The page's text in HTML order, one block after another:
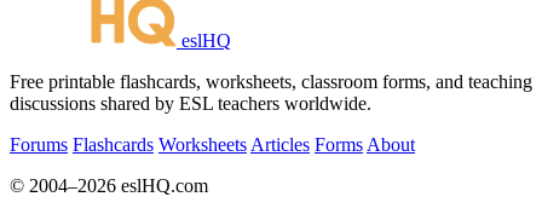
eslHQ
Free printable flashcards, worksheets, classroom forms, and teaching
discussions shared by ESL teachers worldwide.
Forums Flashcards Worksheets Articles Forms About
© 2004–2026 eslHQ.com